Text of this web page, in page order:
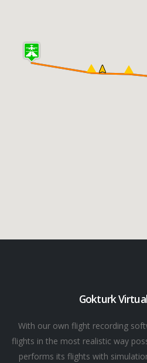
Gokturk
With our own flight recording
flights in the most realistic way
performs its flights with